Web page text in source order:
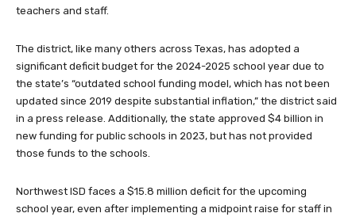
teachers and staff.
The district, like many others across Texas, has adopted a
significant deficit budget for the 2024-2025 school year due to
the state’s “outdated school funding model, which has not been
updated since 2019 despite substantial inflation,” the district said
in a press release. Additionally, the state approved $4 billion in
new funding for public schools in 2023, but has not provided
those funds to the schools.
Northwest ISD faces a $15.8 million deficit for the upcoming
school year, even after implementing a midpoint raise for staff in